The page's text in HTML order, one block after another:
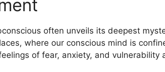
often unveils its deepest
where our conscious ‍mind is
​of ⁣fear, anxiety, and